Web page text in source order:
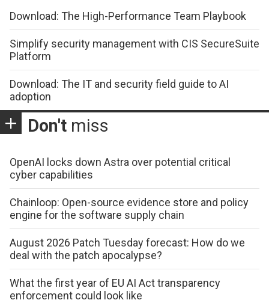
Download: The High-Performance Team Playbook
Simplify security management with CIS SecureSuite
Platform
Download: The IT and security field guide to AI
adoption
Don't miss
OpenAI locks down Astra over potential critical
cyber capabilities
Chainloop: Open-source evidence store and policy
engine for the software supply chain
August 2026 Patch Tuesday forecast: How do we
deal with the patch apocalypse?
What the first year of EU AI Act transparency
enforcement could look like